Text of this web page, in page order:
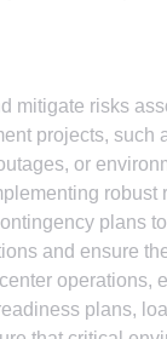
mitigate risks
projects, such
or
robust
plans
and ensure
operations,
plans,